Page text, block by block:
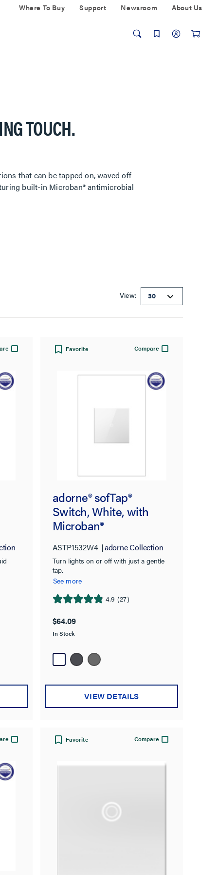
Where To Buy Support Newsroom About Us
TOUCH.
that can be tapped on, waved off
built-in Microban® antimicrobial
View:
Favorite Compare
adorne® sofTap®
Switch, White, with
Microban®
ASTP1532W4 adorne Collection
Turn lights on or off with just a gentle
tap.
See more
4.9 (27)
4.9
of
5
27
reviews
$64.09
In Stock
VIEW DETAILS
Favorite Compare